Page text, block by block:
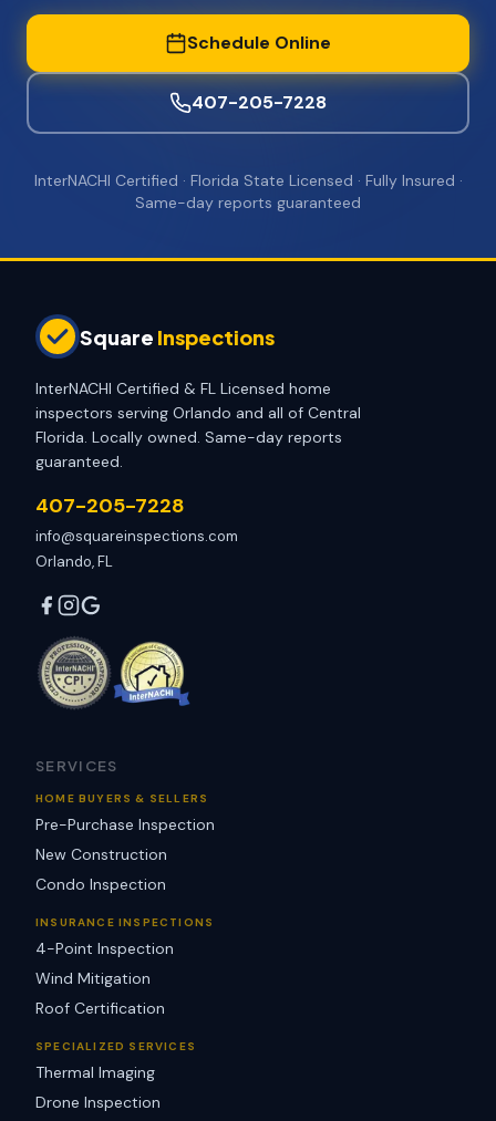
Schedule Online
407-205-7228
InterNACHI Certified · Florida State Licensed · Fully Insured ·
Same-day reports guaranteed
Square Inspections
InterNACHI Certified & FL Licensed home
inspectors serving Orlando and all of Central
Florida. Locally owned. Same-day reports
guaranteed.
407-205-7228
info@squareinspections.com
Orlando, FL
SERVICES
HOME BUYERS & SELLERS
Pre-Purchase Inspection
New Construction
Condo Inspection
INSURANCE INSPECTIONS
4-Point Inspection
Wind Mitigation
Roof Certification
SPECIALIZED SERVICES
Thermal Imaging
Drone Inspection